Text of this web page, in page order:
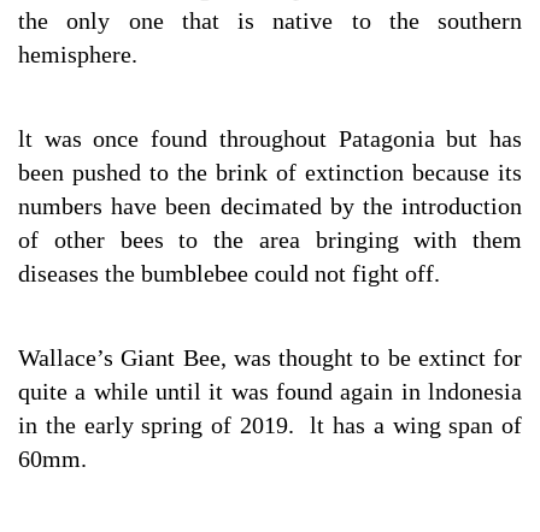
the only one that is native to the southern
hemisphere.
lt was once found throughout Patagonia but has
been pushed to the brink of extinction because its
numbers have been decimated by the introduction
of other bees to the area bringing with them
diseases the bumblebee could not fight off.
Wallace’s Giant Bee, was thought to be extinct for
quite a while until it was found again in lndonesia
in the early spring of 2019. lt has a wing span of
60mm.